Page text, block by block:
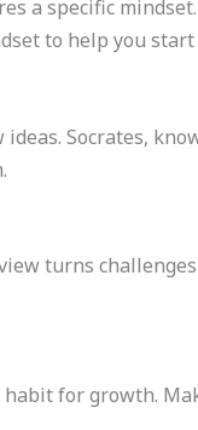
a specific
to help you
Socrates,
turns
for growth.